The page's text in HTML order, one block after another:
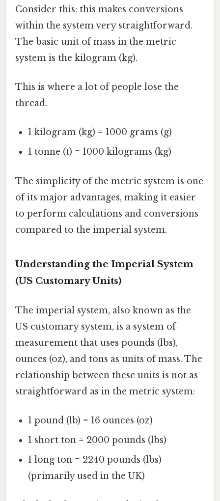
Consider this: this makes conversions
within the system very straightforward.
The basic unit of mass in the metric
system is the kilogram (kg).
This is where a lot of people lose the
thread.
1 kilogram (kg) = 1000 grams (g)
1 tonne (t) = 1000 kilograms (kg)
The simplicity of the metric system is one
of its major advantages, making it easier
to perform calculations and conversions
compared to the imperial system.
Understanding the Imperial System
(US Customary Units)
The imperial system, also known as the
US customary system, is a system of
measurement that uses pounds (lbs),
ounces (oz), and tons as units of mass. The
relationship between these units is not as
straightforward as in the metric system:
1 pound (lb) = 16 ounces (oz)
1 short ton = 2000 pounds (lbs)
1 long ton = 2240 pounds (lbs)
(primarily used in the UK)